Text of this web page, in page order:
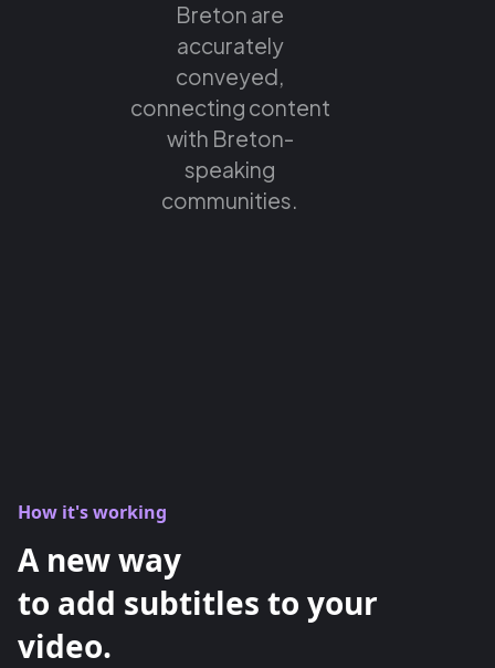
Breton are
accurately
conveyed,
connecting content
with Breton-
speaking
communities.
How it's working
A new way
to add subtitles to your
video.